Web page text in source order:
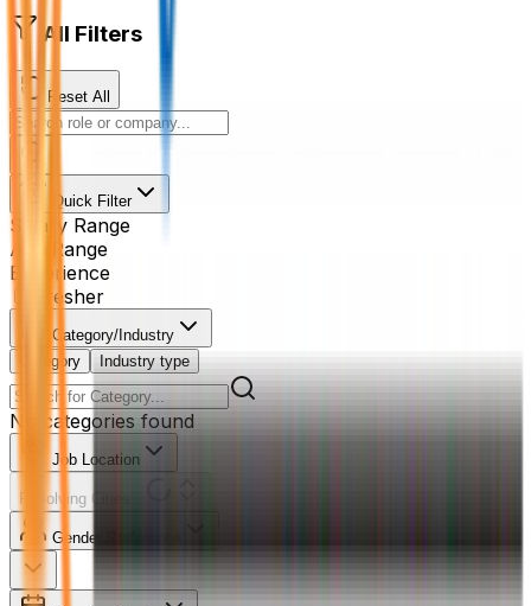
All Filters
Reset All
Quick Filter
Salary Range
Age Range
Experience
Fresher
Category/Industry
Category
Industry type
No categories found
Job Location
Resolving Cities...
Gender Preference